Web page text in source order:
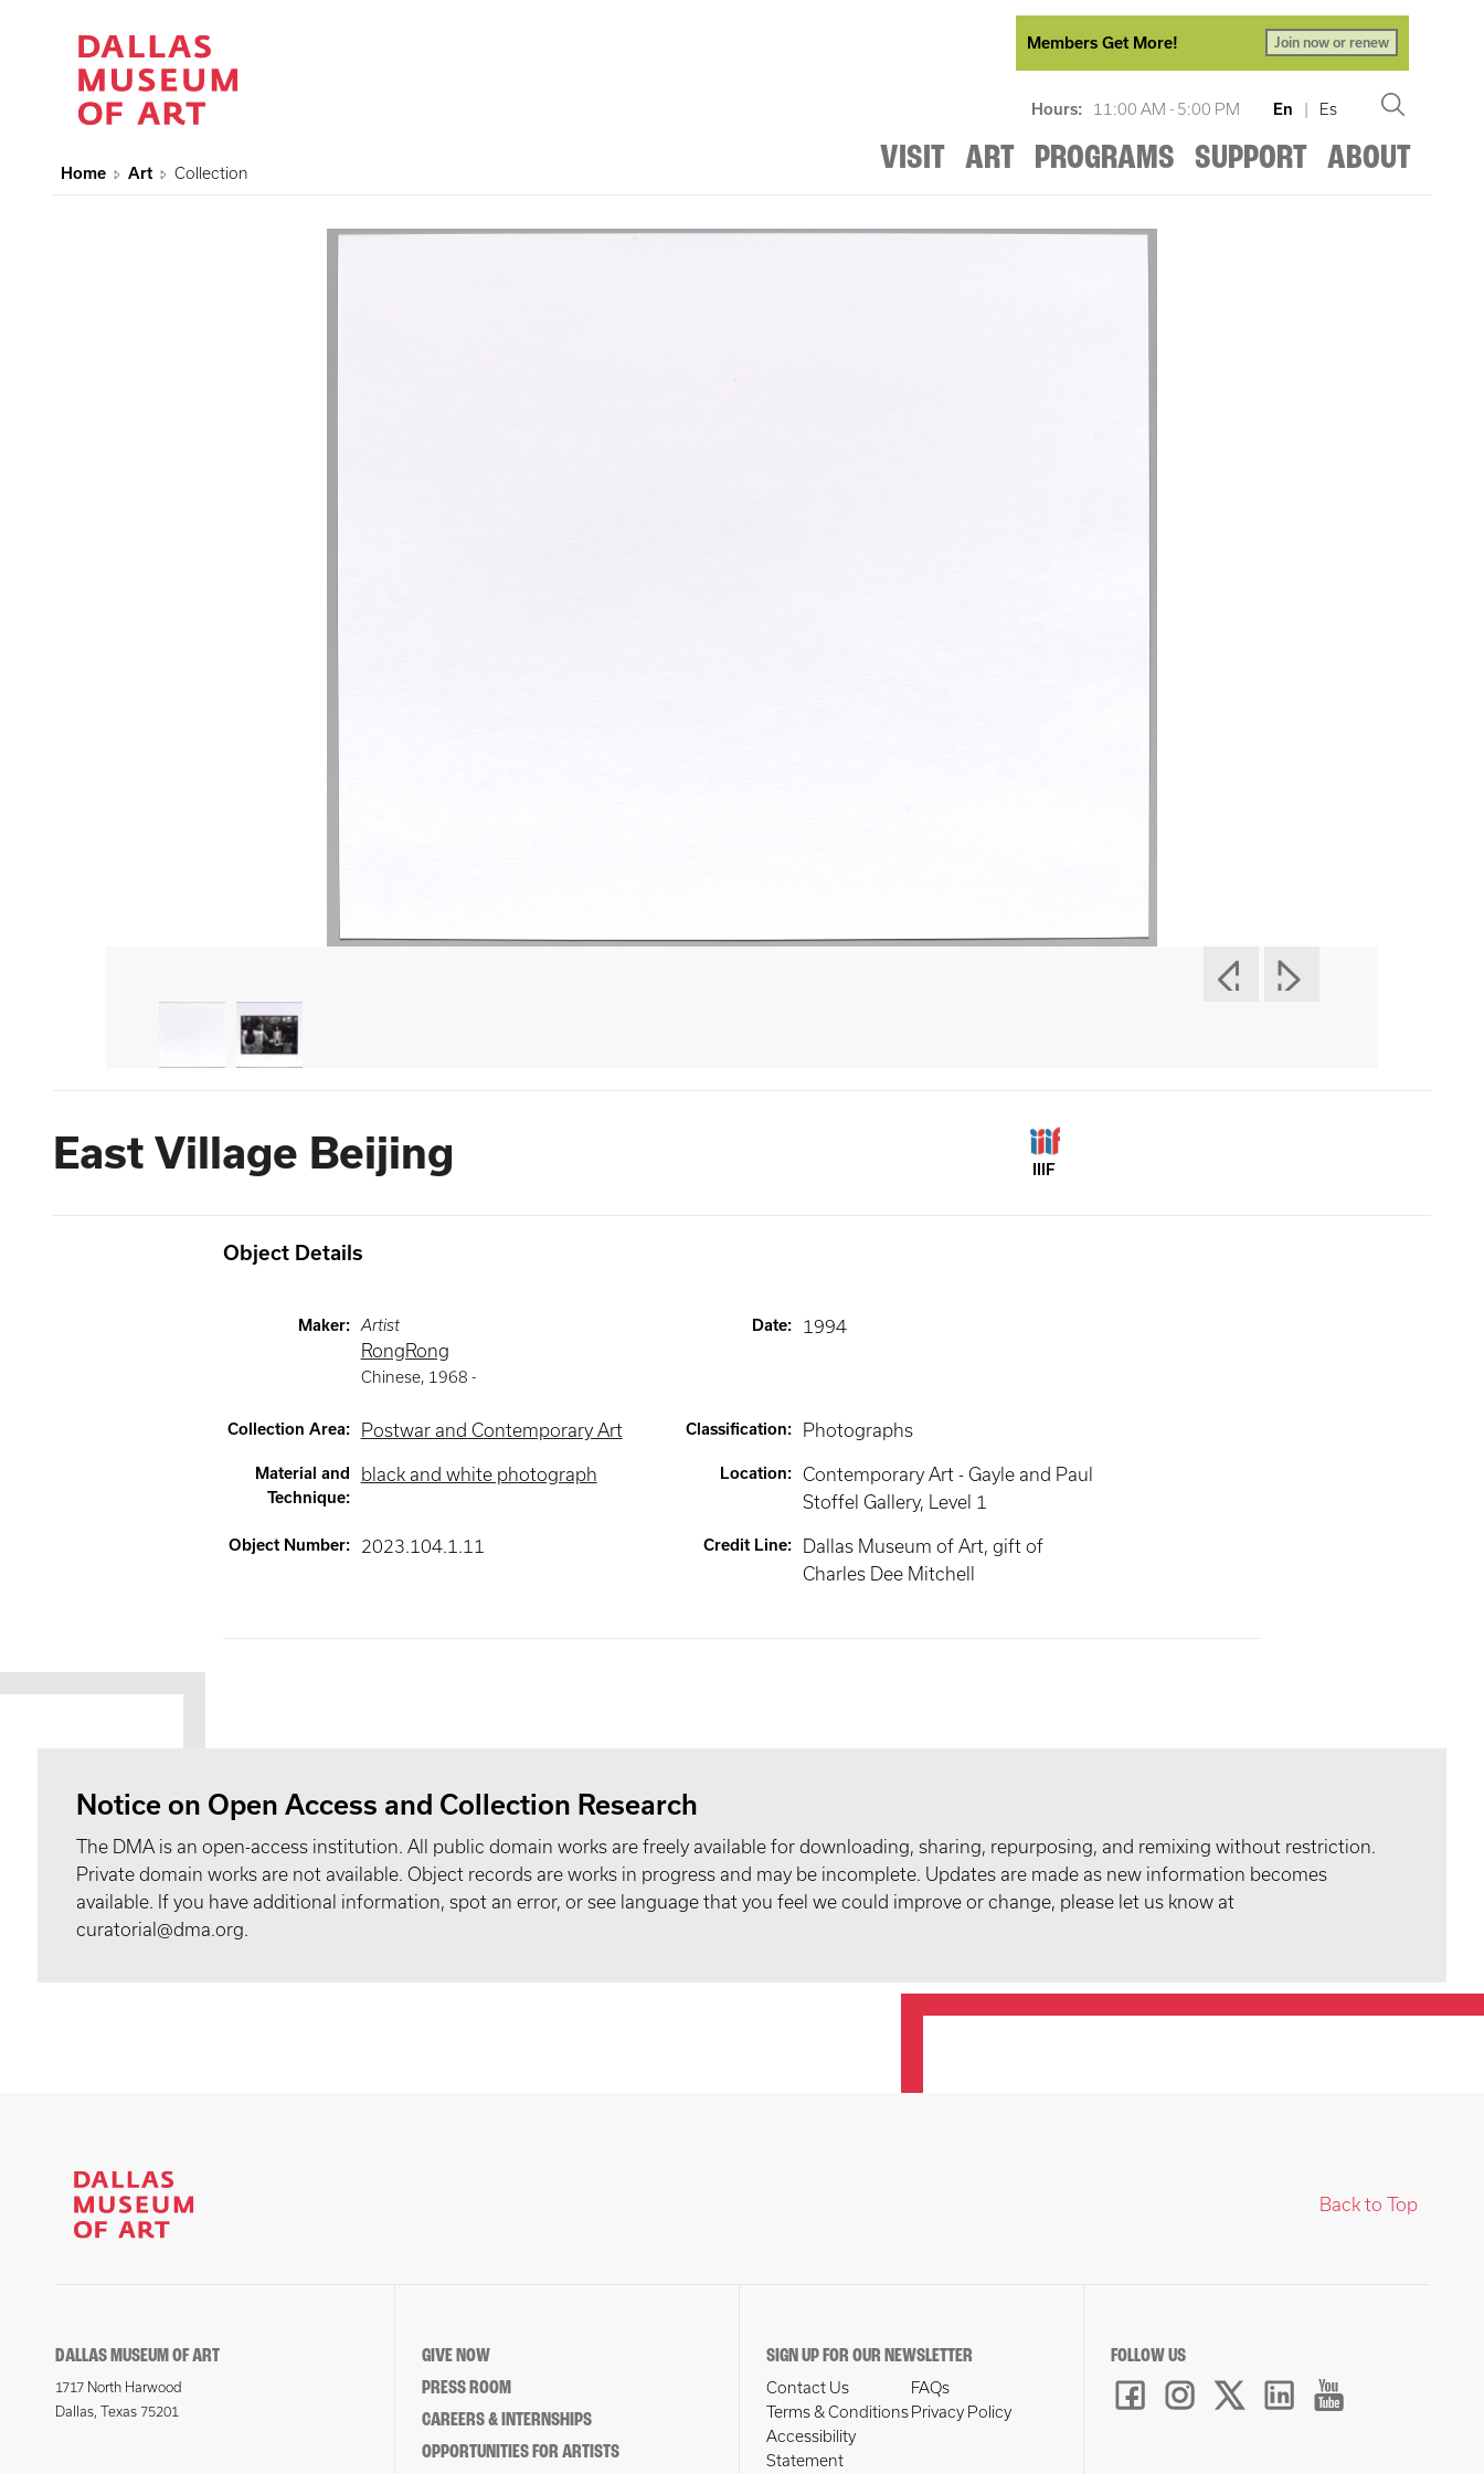
Members Get More! Join now or renew
Hours: 11:00 AM - 5:00 PM En | Es
VISIT ART PROGRAMS SUPPORT ABOUT
Home Art Collection
East Village Beijing IIIF
Object Details
Maker: Artist
RongRong
Chinese, 1968 -
Date: 1994
Collection Area: Postwar and Contemporary Art Classification: Photographs
Material and
Technique:
black and white photograph Location:
Contemporary Art - Gayle and Paul
Stoffel Gallery, Level 1
Object Number: 2023.104.1.11 Credit Line:
Dallas Museum of Art, gift of
Charles Dee Mitchell
Notice on Open Access and Collection Research
The DMA is an open-access institution. All public domain works are freely available for downloading, sharing, repurposing, and remixing without restriction.
Private domain works are not available. Object records are works in progress and may be incomplete. Updates are made as new information becomes
available. If you have additional information, spot an error, or see language that you feel we could improve or change, please let us know at
curatorial@dma.org.
Back to Top
DALLAS MUSEUM OF ART
1717 North Harwood
Dallas, Texas 75201
GIVE NOW
PRESS ROOM
CAREERS & INTERNSHIPS
OPPORTUNITIES FOR ARTISTS
SIGN UP FOR OUR NEWSLETTER
Contact Us
FAQs
Terms & Conditions Privacy Policy
Accessibility
Statement
FOLLOW US